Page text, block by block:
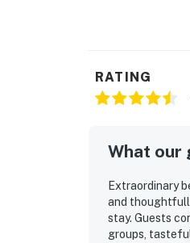
RATING
What our
Extraordinary
and
stay. Guests
groups,